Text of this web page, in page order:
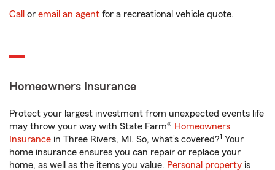
Call or email an agent for a recreational vehicle quote.
Homeowners Insurance
Protect your largest investment from unexpected events life
may throw your way with State Farm® Homeowners
Insurance in Three Rivers, MI. So, what’s covered?1 Your
home insurance ensures you can repair or replace your
home, as well as the items you value. Personal property is